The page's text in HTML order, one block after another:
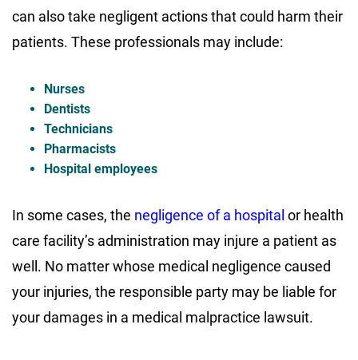
can also take negligent actions that could harm their
patients. These professionals may include:
Nurses
Dentists
Technicians
Pharmacists
Hospital employees
In some cases, the negligence of a hospital or health
care facility’s administration may injure a patient as
well. No matter whose medical negligence caused
your injuries, the responsible party may be liable for
your damages in a medical malpractice lawsuit.